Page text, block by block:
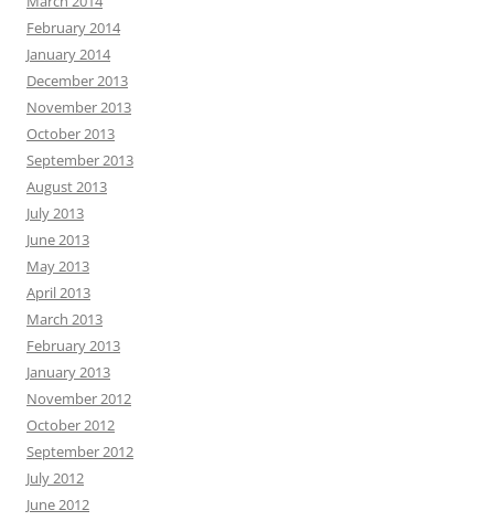
February 2014
January 2014
December 2013
November 2013
October 2013
September 2013
August 2013
July 2013
June 2013
May 2013
April 2013
March 2013
February 2013
January 2013
November 2012
October 2012
September 2012
July 2012
June 2012